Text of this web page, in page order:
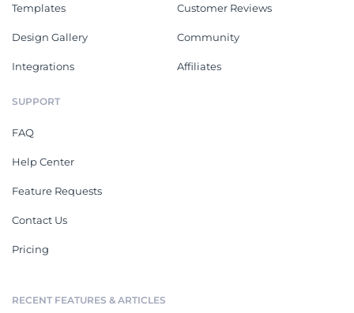
Templates
Design Gallery
Integrations
Customer Reviews
Community
Affiliates
SUPPORT
FAQ
Help Center
Feature Requests
Contact Us
Pricing
RECENT FEATURES & ARTICLES